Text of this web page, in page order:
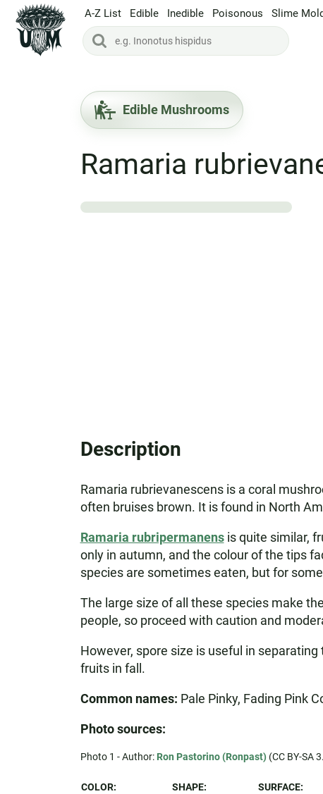
A-Z List Edible Inedible Poisonous Slime
Edible Mushrooms
Ramaria
Description
Ramaria rubrievanescens is a coral
often bruises brown. It is found in North
Ramaria rubripermanensis quite similar,
only in autumn, and the colour of the tips
species are sometimes eaten, but for
The large size of all these species make
people, so proceed with caution and
However, spore size is useful in
fruits in fall.
Common names: Pale Pinky, Fading Pink
Photo sources:
Photo 1 - Author: Ron Pastorino (Ronpast)(CC BY-SA
COLOR:
SHAPE:
SURFACE: